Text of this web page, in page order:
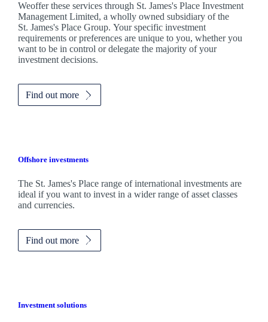
Weoffer these services through St. James'sPlace Investment
Management Limited, a wholly owned subsidiary of the
St. James'sPlace Group. Your specific investment
requirements or preferences are unique to you, whether you
want to be in control or delegate the majority of your
investment decisions.
Find out more
Offshore investments
The St. James'sPlace range of international investments are
ideal if you want to invest in a wider range of asset classes
and currencies.
Find out more
Investment solutions